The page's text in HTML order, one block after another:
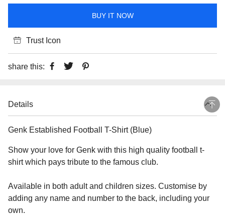
BUY IT NOW
Trust Icon
share this:
Details
Genk Established Football T-Shirt (Blue)
Show your love for Genk with this high quality football t-
shirt which pays tribute to the famous club.
Available in both adult and children sizes. Customise by
adding any name and number to the back, including your
own.